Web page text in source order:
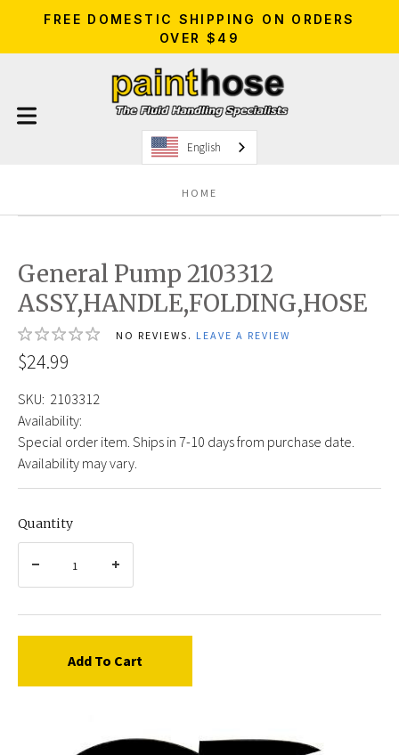
FREE DOMESTIC SHIPPING ON ORDERS
OVER $49
English
HOME
General Pump 2103312
ASSY,HANDLE,FOLDING,HOSE
NO REVIEWS. LEAVE A REVIEW
$24.99
SKU: 2103312
Availability:
Special order item. Ships in 7-10 days from purchase date.
Availability may vary.
Quantity
Add To Cart